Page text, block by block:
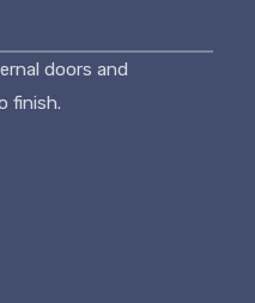
doors and
finish.